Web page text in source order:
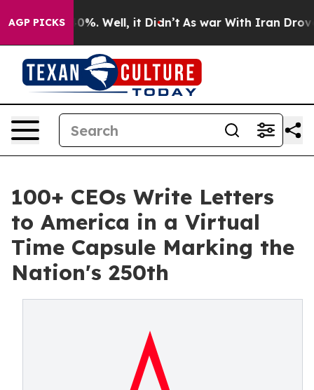
AGP PICKS
40%. Well, it Didn’t As war With Iran Drove oil
100+ CEOs Write Letters
to America in a Virtual
Time Capsule Marking the
Nation's 250th